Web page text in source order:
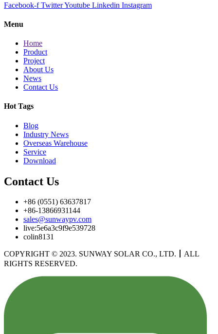
Facebook-f TwitterYoutube Linkedin Instagram
Menu
Home
Product
Project
About Us
News
Contact Us
Hot Tags
Blog
Industry News
Overseas Warehouse
Service
Download
Contact Us
+86 (0551) 63637817
+86-13866931144
sales@sunwaypv.com
live:5e6a3c9f9e539728
colin8131
COPYRIGHT © 2023. SUNWAY SOLAR CO., LTD.
ALL
RIGHTS RESERVED.